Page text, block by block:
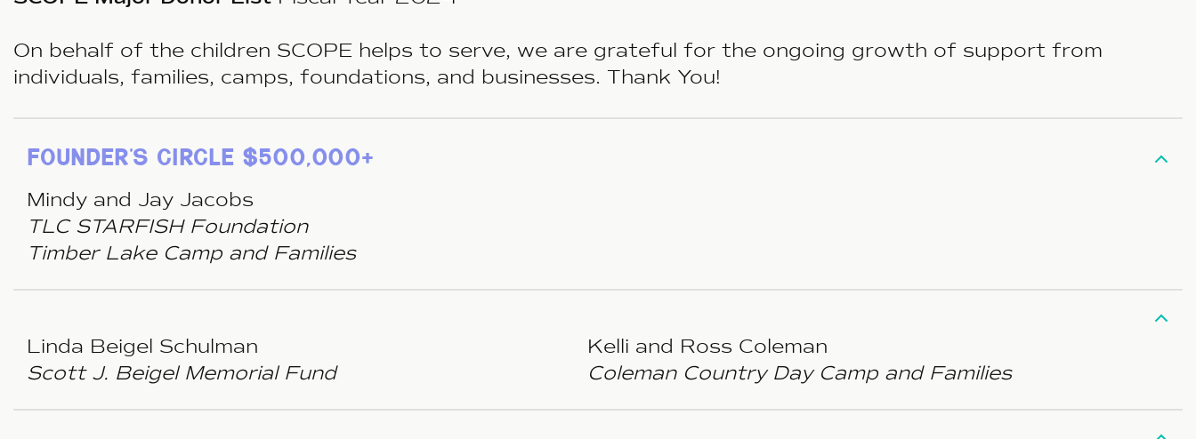
On behalf of the children SCOPE helps to serve, we are grateful for the ongoing growth of support from
individuals, families, camps, foundations, and businesses. Thank You!
founder’s circle $500,000+
Mindy and Jay Jacobs
TLC STARFISH Foundation
Timber Lake Camp and Families
Linda Beigel Schulman
Scott J. Beigel Memorial Fund
Kelli and Ross Coleman
Coleman Country Day Camp and Families